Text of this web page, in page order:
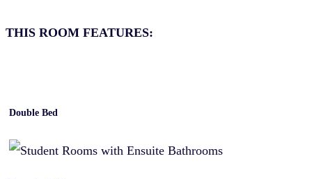
THIS ROOM FEATURES:
Double Bed